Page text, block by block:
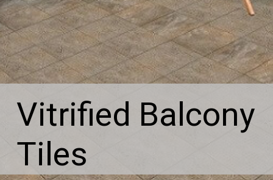
Vitrified Balcony
Tiles